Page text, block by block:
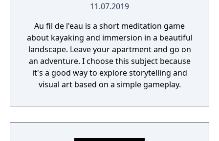
11.07.2019
Au fil de l'eau is a short meditation game
about kayaking and immersion in a beautiful
landscape. Leave your apartment and go on
an adventure. I choose this subject because
it's a good way to explore storytelling and
visual art based on a simple gameplay.